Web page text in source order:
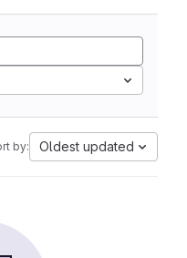
by: Oldest updated